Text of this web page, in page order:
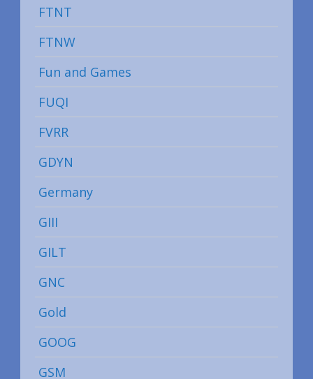
FTNT
FTNW
Fun and Games
FUQI
FVRR
GDYN
Germany
GIII
GILT
GNC
Gold
GOOG
GSM